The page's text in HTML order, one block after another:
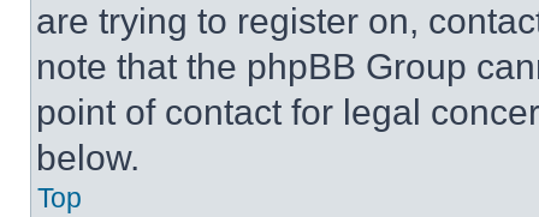
are trying to register on,
note that the phpBB Group
point of contact for legal
below.
Top